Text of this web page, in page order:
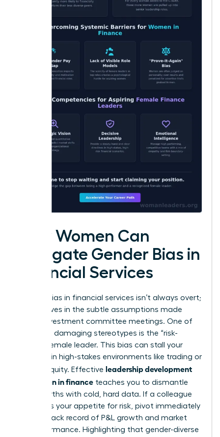
How Women Can
Navigate Gender Bias in
Financial Services
Gender bias in financial services isn’t always overt;
it often lives in the subtle assumptions made
during investment committee meetings. One of
the most damaging stereotypes is the “risk-
averse” female leader. This bias can stall your
progress in high-stakes environments like trading or
private equity. Effective leadership development
for women in finance teaches you to dismantle
these myths with cold, hard data. If a colleague
questions your appetite for risk, pivot immediately
to your track record of P&L growth and market
outperformance. Highlighting that gender-diverse